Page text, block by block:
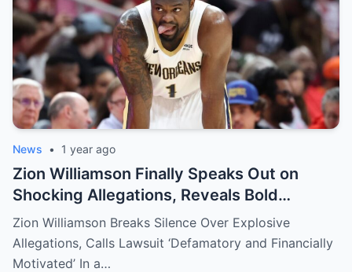
News • 1 year ago
Zion Williamson Finally Speaks Out on
Shocking Allegations, Reveals Bold
Response Plan
Zion Williamson Breaks Silence Over Explosive
Allegations, Calls Lawsuit ‘Defamatory and Financially
Motivated’ In a…